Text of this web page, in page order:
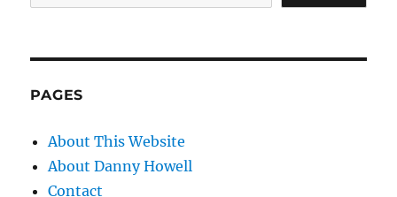
PAGES
About This Website
About Danny Howell
Contact